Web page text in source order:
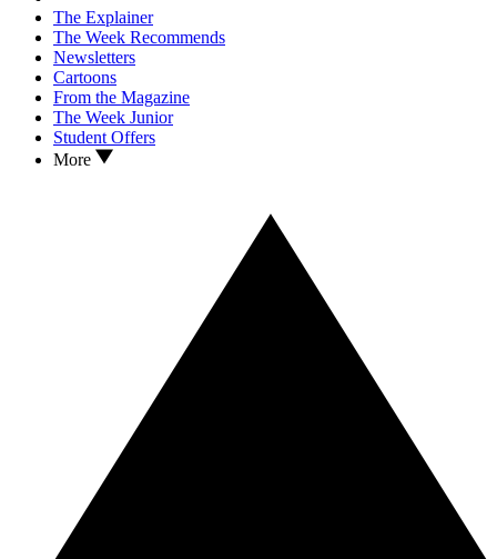
The Explainer
The Week Recommends
Newsletters
Cartoons
From the Magazine
The Week Junior
Student Offers
More